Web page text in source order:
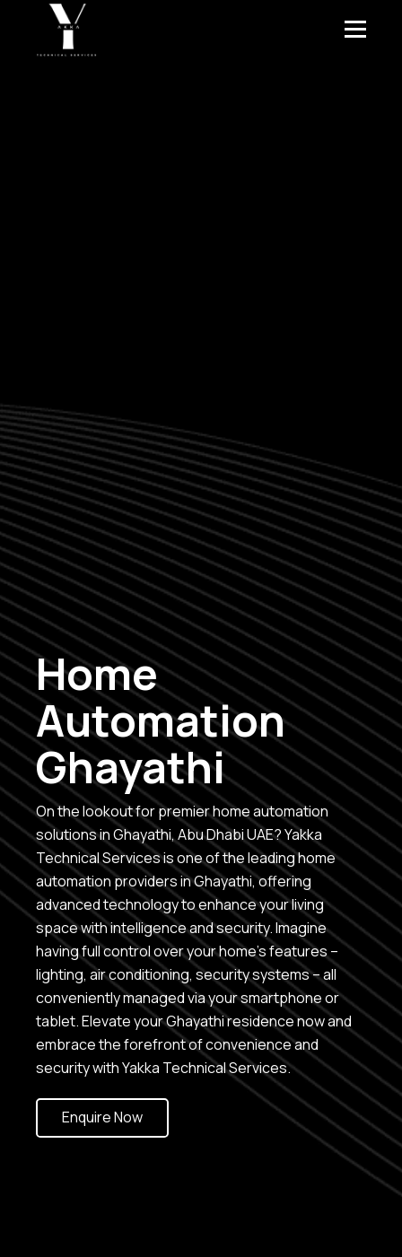
Home
Automation
Ghayathi
On the lookout for premier home automation
solutions in Ghayathi, Abu Dhabi UAE? Yakka
Technical Services is one of the leading home
automation providers in Ghayathi, offering
advanced technology to enhance your living
space with intelligence and security. Imagine
having full control over your home’s features –
lighting, air conditioning, security systems – all
conveniently managed via your smartphone or
tablet. Elevate your Ghayathi residence now and
embrace the forefront of convenience and
security with Yakka Technical Services.
Enquire Now